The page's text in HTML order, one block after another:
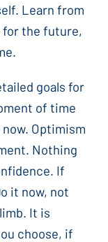
Learn from
for the future,
goals for
of time
Optimism
Nothing
If
it now, not
It is
choose, if